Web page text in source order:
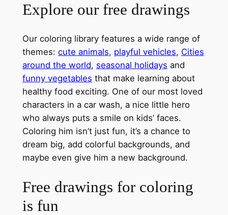
Explore our free drawings
Our coloring library features a wide range of
themes: cute animals, playful vehicles, Cities
around the world, seasonal holidays and
funny vegetables that make learning about
healthy food exciting. One of our most loved
characters in a car wash, a nice little hero
who always puts a smile on kids’ faces.
Coloring him isn’t just fun, it’s a chance to
dream big, add colorful backgrounds, and
maybe even give him a new background.
Free drawings for coloring
is fun